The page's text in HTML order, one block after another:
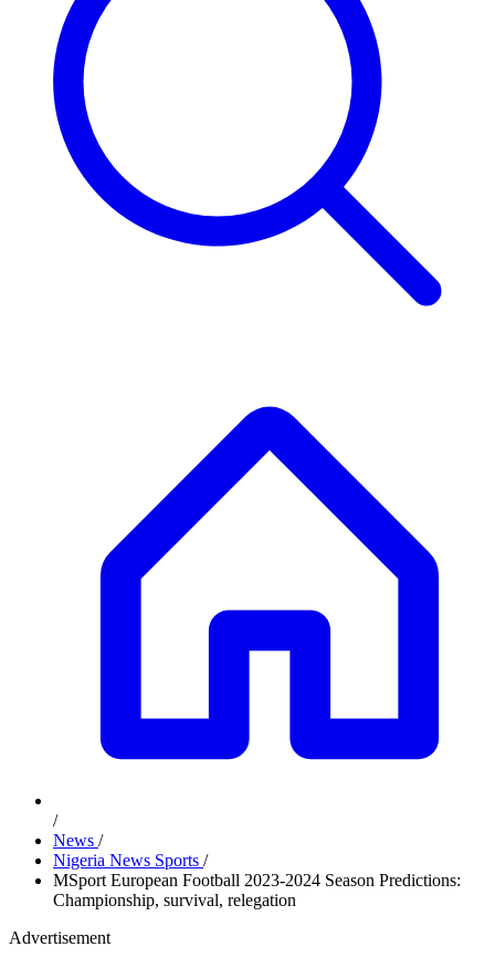
/
News /
Nigeria News Sports /
MSport European Football 2023-2024 Season Predictions:
Championship, survival, relegation
Advertisement